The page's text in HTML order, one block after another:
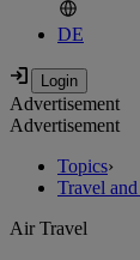
DE
Advertisement
Advertisement
Topics›
Travel
Air Travel